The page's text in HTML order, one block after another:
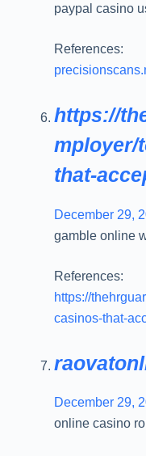
paypal casino
References:
https://
mployer/
that-
December 29,
gamble online
References:
https://
casinos-that-
December 29,
online casino